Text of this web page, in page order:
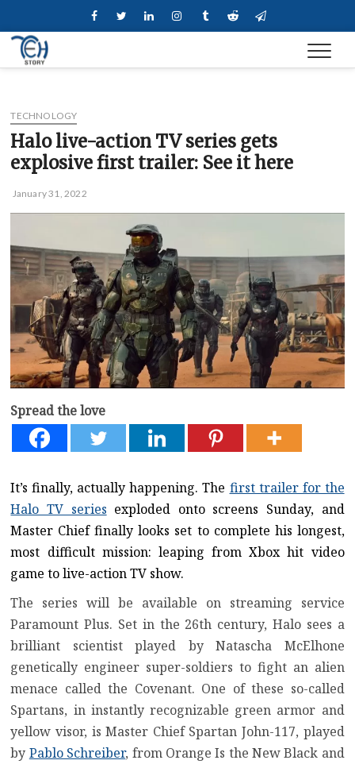
to
content
FacebookTwitter LinkedinInstagramTumblrRedditTelegram
TECHNOLOGY
Halo live-action TV series gets
explosive first trailer: See it here
January 31, 2022
Spread the love
It’s finally, actually happening. The first trailer for the
Halo TV series exploded onto screens Sunday, and
Master Chief finally looks set to complete his longest,
most difficult mission: leaping from Xbox hit video
game to live-action TV show.
The series will be available on streaming service
Paramount Plus. Set in the 26th century, Halo sees a
brilliant scientist played by Natascha McElhone
genetically engineer super-soldiers to fight an alien
menace called the Covenant. One of these so-called
Spartans, in instantly recognizable green armor and
yellow visor, is Master Chief Spartan John-117, played
by Pablo Schreiber, from Orange Is the New Black and